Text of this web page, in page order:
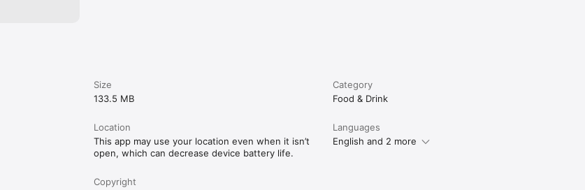
Size
133.5 MB
Category
Food & Drink
Location
This app may use your location even when it isn’t
open, which can decrease device battery life.
Languages
English and 2 more
Copyright